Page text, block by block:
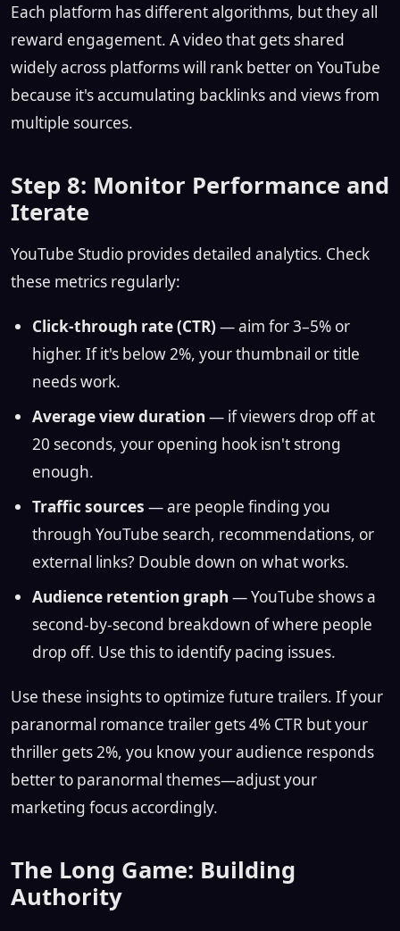
Each platform has different algorithms, but they all
reward engagement. A video that gets shared
widely across platforms will rank better on YouTube
because it's accumulating backlinks and views from
multiple sources.
Step 8: Monitor Performance and
Iterate
YouTube Studio provides detailed analytics. Check
these metrics regularly:
Click-through rate (CTR)— aim for 3–5% or
higher. If it's below 2%, your thumbnail or title
needs work.
Average view duration — if viewers drop off at
20 seconds, your opening hook isn't strong
enough.
Traffic sources — are people finding you
through YouTube search, recommendations, or
external links? Double down on what works.
Audience retention graph — YouTube shows a
second-by-second breakdown of where people
drop off. Use this to identify pacing issues.
Use these insights to optimize future trailers. If your
paranormal romance trailer gets 4% CTR but your
thriller gets 2%, you know your audience responds
better to paranormal themes—adjust your
marketing focus accordingly.
The Long Game: Building
Authority